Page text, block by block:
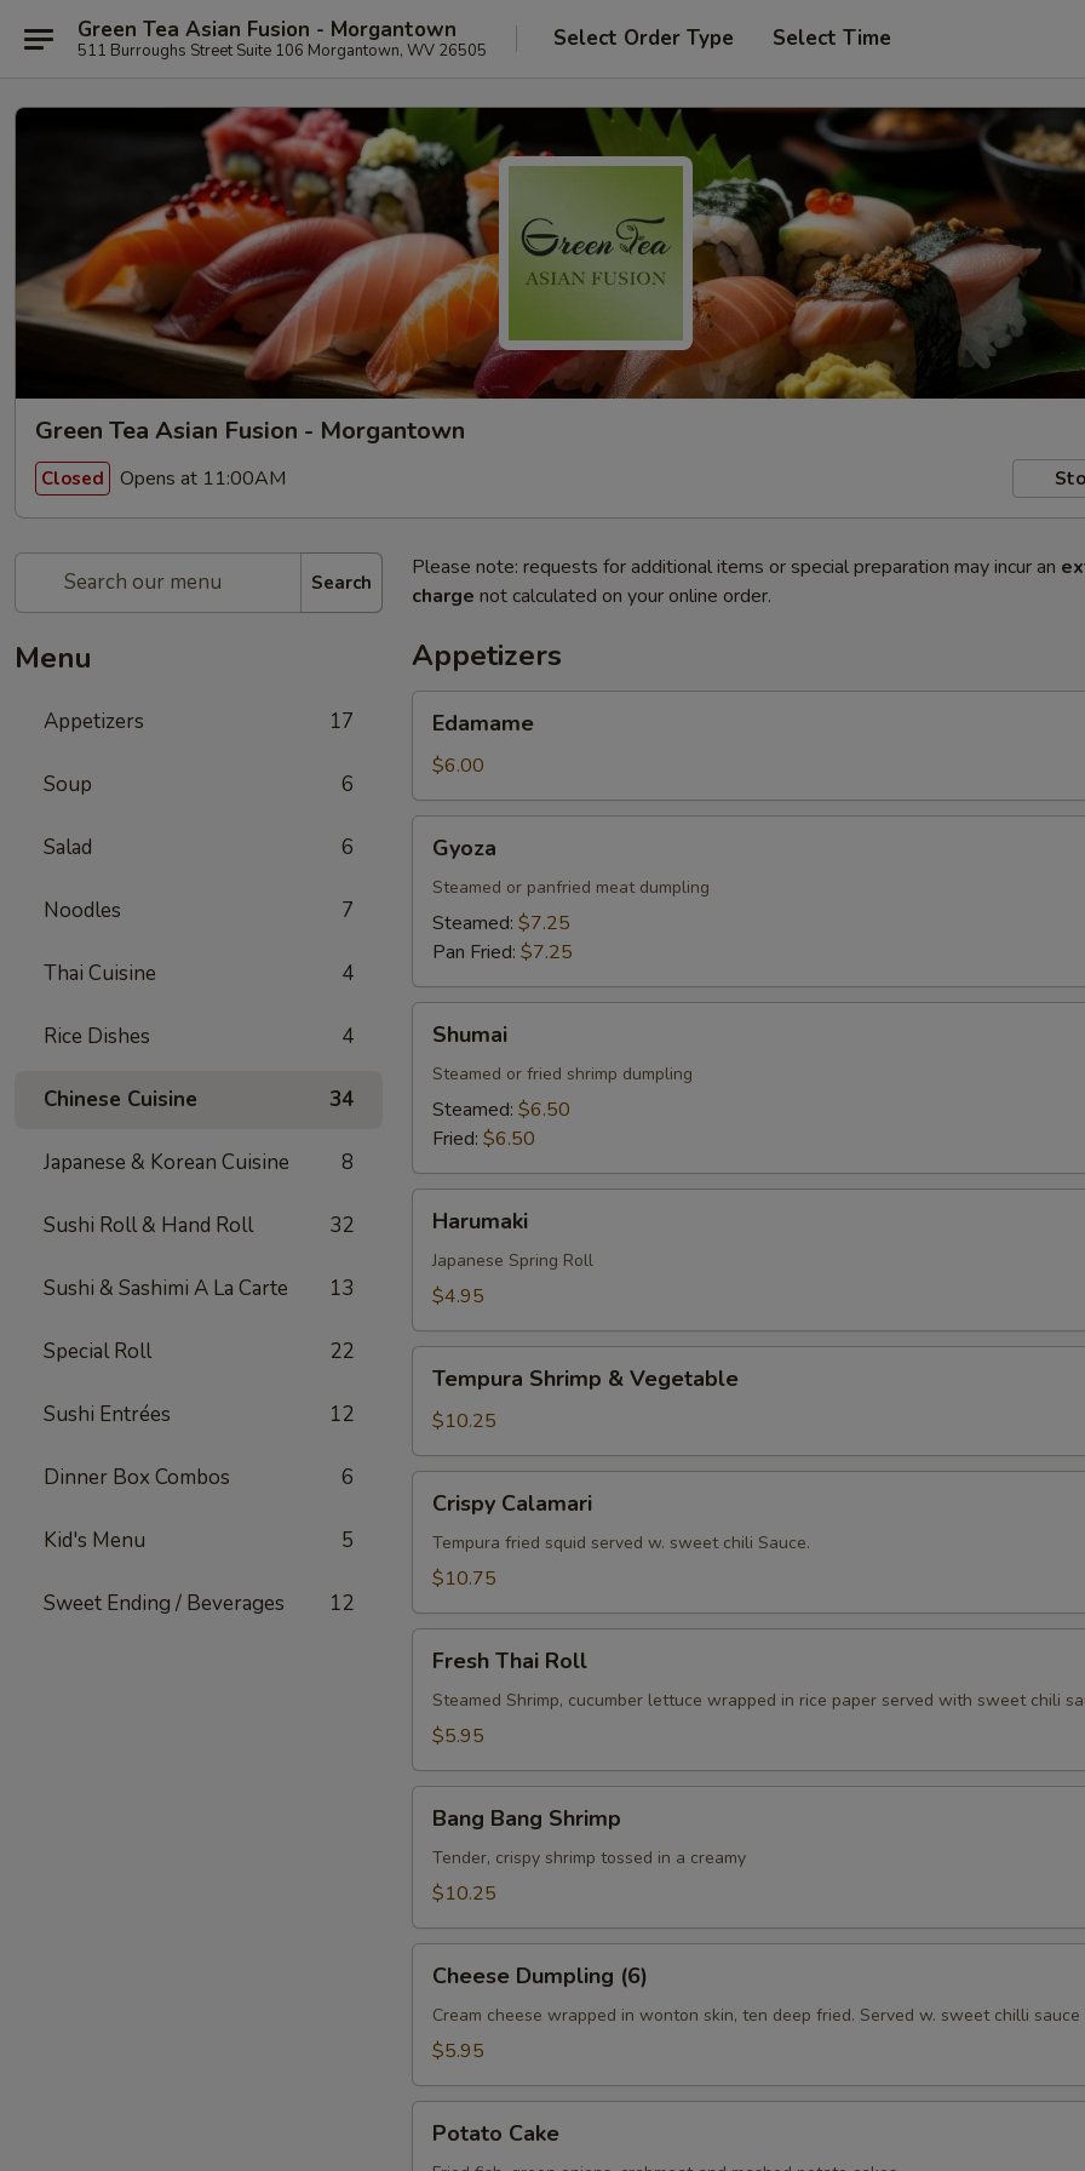
Green Tea Asian Fusion - Morgantown
511 Burroughs Street Suite 106 Morgantown, WV 26505 Select Order Type Select Time
Green Tea Asian Fusion - Morgantown
Closed Opens at 11:00AM
Search
Menu
Appetizers 17
Soup 6
Salad 6
Noodles 7
Thai Cuisine 4
Rice Dishes 4
Chinese Cuisine 34
Japanese & Korean Cuisine 8
Sushi Roll & Hand Roll 32
Sushi & Sashimi A La Carte 13
Special Roll 22
Sushi Entrées 12
Dinner Box Combos 6
Kid's Menu 5
Sweet Ending / Beverages 12
Please note: requests for additional items or special preparation may incur an
charge not calculated on your online order.
Appetizers
Edamame
$6.00
Gyoza
Steamed or panfried meat dumpling
Steamed: $7.25
Pan Fried: $7.25
Shumai
Steamed or fried shrimp dumpling
Steamed: $6.50
Fried: $6.50
Harumaki
Japanese Spring Roll
$4.95
Shrimp
Vegetable
Tempura Shrimp & Vegetable
$10.25
Calamari
Crispy Calamari
Tempura fried squid served w. sweet chili Sauce.
$10.75
Thai
Roll
Fresh Thai Roll
Steamed Shrimp, cucumber lettuce wrapped in rice paper served with sweet chili
$5.95
Bang
Shrimp
Bang Bang Shrimp
Tender, crispy shrimp tossed in a creamy
$10.25
Dumpling
(6)
Cheese Dumpling (6)
Cream cheese wrapped in wonton skin, ten deep fried. Served w. sweet chilli sauce
$5.95
Cake
Potato Cake